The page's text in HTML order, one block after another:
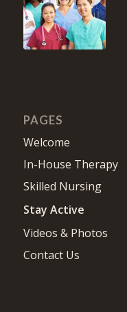
PAGES
Welcome
In-House Therapy
Skilled Nursing
Stay Active
Videos & Photos
Contact Us